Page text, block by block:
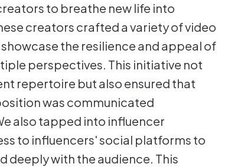
to breathe new life into
creators crafted a variety of video
the resilience and appeal of
perspectives. This initiative not
repertoire but also ensured that
was communicated
also tapped into influencer
to influencers' social platforms to
deeply with the audience. This